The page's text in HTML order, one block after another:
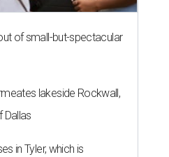
of small-but-spectacular
lakeside Rockwall,
Dallas
in Tyler, which is